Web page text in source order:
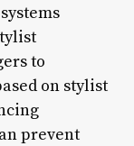
to
on stylist
prevent